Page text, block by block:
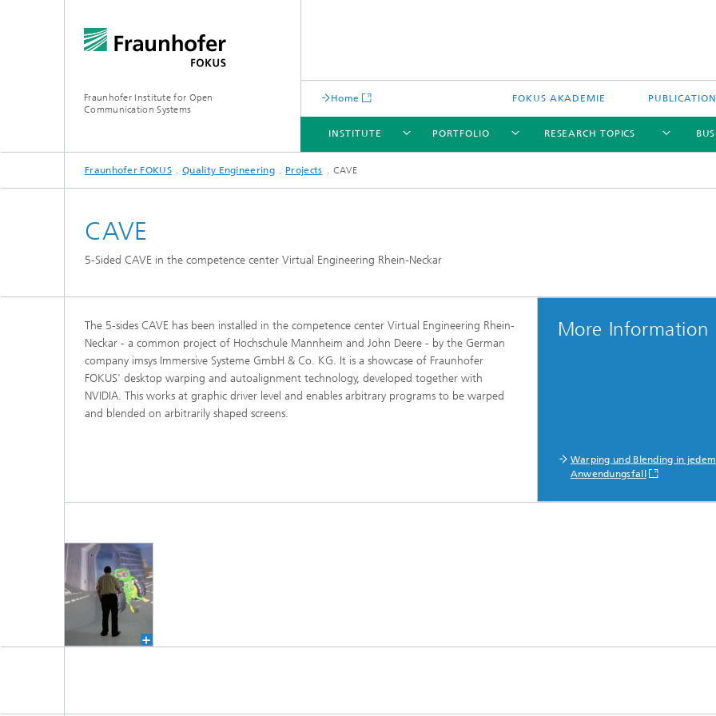
Fraunhofer Institute for Open
Communication Systems
Home FOKUS AKADEMIE
INSTITUTE
INSTITUTE
PORTFOLIO
PORTFOLIO
RESEARCH TOPICS
RESEARCH TOPICS
NEWSROOM
CAREER
Fraunhofer FOKUS Quality Engineering Projects CAVE
CAVE
5-Sided CAVE in the competence center Virtual Engineering Rhein-Neckar
The 5-sides CAVE has been installed in the competence center Virtual Engineering Rhein-
Neckar - a common project of Hochschule Mannheim and John Deere - by the German
company imsys Immersive Systeme GmbH & Co. KG. It is a showcase of Fraunhofer
FOKUS' desktop warping and autoalignment technology, developed together with
NVIDIA. This works at graphic driver level and enables arbitrary programs to be warped
and blended on arbitrarily shaped screens.
More Information
Warping und Blending in jedem
Anwendungsfall